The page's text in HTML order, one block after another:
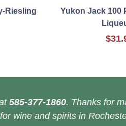
Riesling
Yukon Jack 100
585-377-1860. Thanks for
wine and spirits in